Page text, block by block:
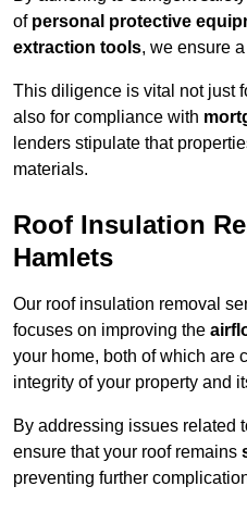
of personal protective
extraction tools, we ensure
This diligence is vital not just
also for compliance with
lenders stipulate that
materials.
Roof Insulation
Hamlets
Our roof insulation removal
focuses on improving the
your home, both of which are
integrity of your property and
By addressing issues related
ensure that your roof remains
preventing further